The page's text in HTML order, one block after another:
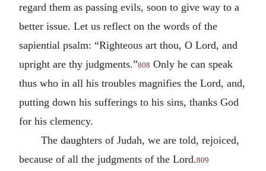
regard them as passing evils, soon to give way to a
better issue. Let us reflect on the words of the
sapiential psalm: “Righteous art thou, O Lord, and
upright are thy judgments.”808 Only he can speak
thus who in all his troubles magnifies the Lord, and,
putting down his sufferings to his sins, thanks God
for his clemency.
The daughters of Judah, we are told, rejoiced,
because of all the judgments of the Lord.809